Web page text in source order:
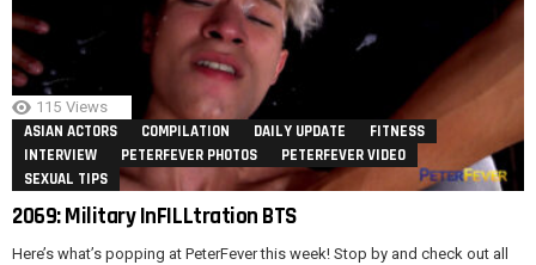
115 Views
ASIAN ACTORS COMPILATION DAILY UPDATE
FITNESS
INTERVIEW
PETERFEVER PHOTOS
PETERFEVER VIDEO
SEXUAL TIPS
2069: Military InFILLtration BTS
Here’s what’s popping at PeterFever this week! Stop by and check out all